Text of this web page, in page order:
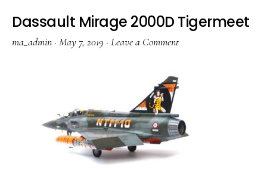
Dassault Mirage 2000D Tigermeet
ma_admin · May 7, 2019 · Leave a Comment